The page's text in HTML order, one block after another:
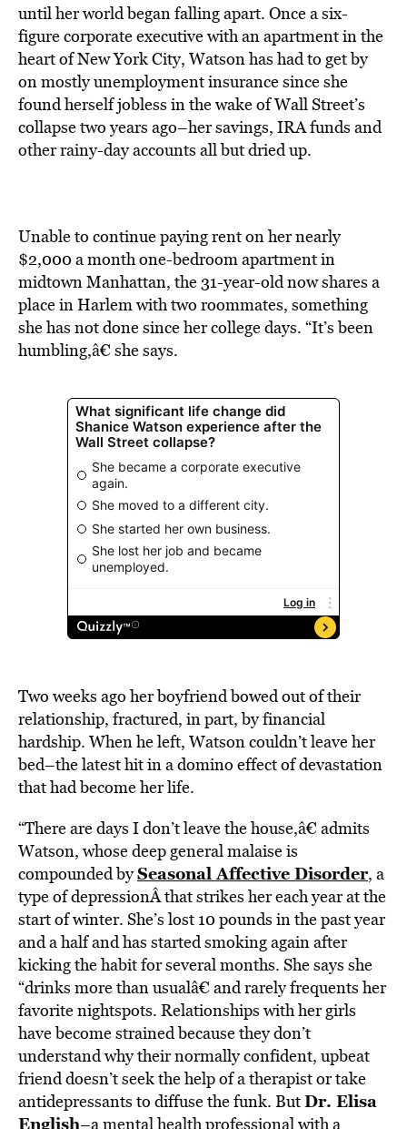
until her world began falling apart. Once a six-
figure corporate executive with an apartment in the
heart of New York City, Watson has had to get by
on mostly unemployment insurance since she
found herself jobless in the wake of Wall Street’s
collapse two years ago–her savings, IRA funds and
other rainy-day accounts all but dried up.
Unable to continue paying rent on her nearly
$2,000 a month one-bedroom apartment in
midtown Manhattan, the 31-year-old now shares a
place in Harlem with two roommates, something
she has not done since her college days. “It’s been
humbling,â€ she says.
Two weeks ago her boyfriend bowed out of their
relationship, fractured, in part, by financial
hardship. When he left, Watson couldn’t leave her
bed–the latest hit in a domino effect of devastation
that had become her life.
“There are days I don’t leave the house,â€ admits
Watson, whose deep general malaise is
compounded bySeasonal Affective Disorder, a
type of depressionÂ that strikes her each year at the
start of winter. She’s lost 10 pounds in the past year
and a half and has started smoking again after
kicking the habit for several months. She says she
“drinks more than usualâ€ and rarely frequents her
favorite nightspots. Relationships with her girls
have become strained because they don’t
understand why their normally confident, upbeat
friend doesn’t seek the help of a therapist or take
antidepressants to diffuse the funk. ButDr. Elisa
English–a mental health professional with a